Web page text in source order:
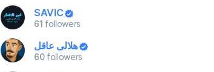
SAVIC
61 followers
هلالي عاقل
60followers